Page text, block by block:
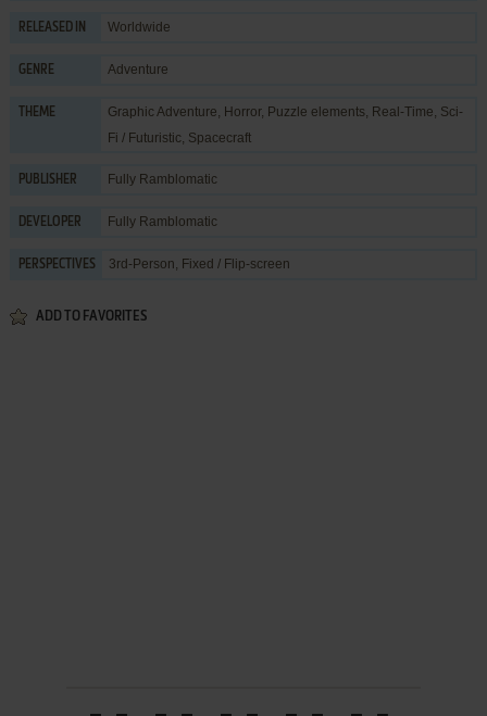
RELEASED IN Worldwide
GENRE Adventure
THEME Graphic Adventure, Horror, Puzzle elements, Real-Time, Sci-
Fi / Futuristic, Spacecraft
PUBLISHER Fully Ramblomatic
DEVELOPER Fully Ramblomatic
PERSPECTIVES 3rd-Person, Fixed / Flip-screen
ADD TO FAVORITES